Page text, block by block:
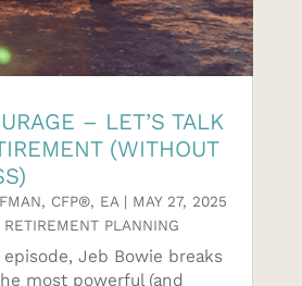
– LET’S TALK
(WITHOUT
CFP®, EA| MAY 27, 2025
RETIREMENT PLANNING
episode, Jeb Bowie breaks
most powerful (and